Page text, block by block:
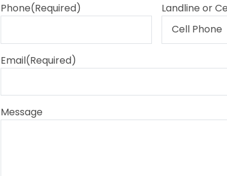
Phone(Required) Landline or
Email(Required)
Message